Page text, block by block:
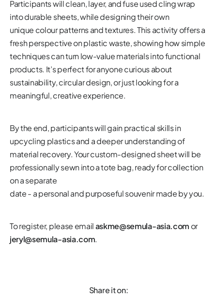
Participants will clean, layer, and fuse used cling wrap
into durable sheets, while designing their own
unique colour patterns and textures. This activity offers a
fresh perspective on plastic waste, showing how simple
techniques can turn low-value materials into functional
products. It’s perfect for anyone curious about
sustainability, circular design, or just looking for a
meaningful, creative experience.
By the end, participants will gain practical skills in
upcycling plastics and a deeper understanding of
material recovery. Your custom-designed sheet will be
professionally sewn into a tote bag, ready for collection
on a separate
date - a personal and purposeful souvenir made by you.
To register, please emailaskme@semula-asia.com or
jeryl@semula-asia.com.
Share it on: